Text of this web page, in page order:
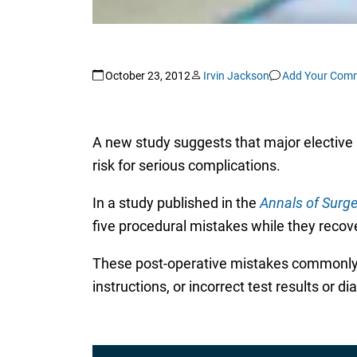
October 23, 2012 Irvin Jackson Add Your
A new study suggests that major
risk for serious complications.
In a study published in theAnnals of
five procedural mistakes while they
These post-operative mistakes
instructions, or incorrect test results or